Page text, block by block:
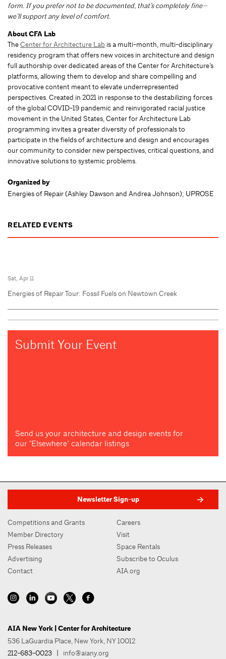
form. If you prefer not to be documented, that’s completely fine—
we’ll support any level of comfort.
About CFA Lab
TheCenter for Architecture Lab is a multi-month, multi-disciplinary
residency program that offers new voices in architecture and design
full authorship over dedicated areas of the Center for Architecture’s
platforms, allowing them to develop and share compelling and
provocative content meant to elevate underrepresented
perspectives. Created in 2021 in response to the destabilizing forces
of the global COVID-19 pandemic and reinvigorated racial justice
movement in the United States, Center for Architecture Lab
programming invites a greater diversity of professionals to
participate in the fields of architecture and design and encourages
our community to consider new perspectives, critical questions, and
innovative solutions to systemic problems.
Organized by
Energies of Repair (Ashley Dawson and Andrea Johnson); UPROSE
RELATED EVENTS
Sat, Apr 11
Energies of Repair Tour: Fossil Fuels on Newtown Creek
Submit Your Event
Send us your architecture and design events for
our "Elsewhere" calendar listings
Newsletter Sign-up
Competitions and Grants
Member Directory
Press Releases
Advertising
Contact
Careers
Visit
Space Rentals
Subscribe to Oculus
AIA.org
AIA New York | Center for Architecture
536 LaGuardia Place, New York, NY 10012
212-683-0023
info@aiany.org